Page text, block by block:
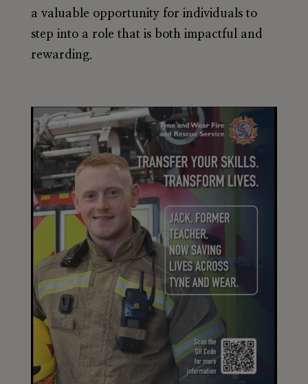
a valuable opportunity for individuals to
step into a role that is both impactful and
rewarding.